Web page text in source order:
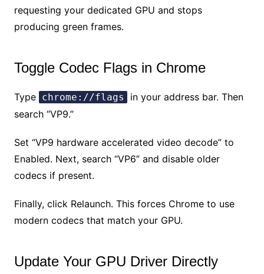
requesting your dedicated GPU and stops
producing green frames.
Toggle Codec Flags in Chrome
Type chrome://flags
in your address bar. Then
search “VP9.”
Set “VP9 hardware accelerated video decode” to
Enabled. Next, search “VP6” and disable older
codecs if present.
Finally, click Relaunch. This forces Chrome to use
modern codecs that match your GPU.
Update Your GPU Driver Directly